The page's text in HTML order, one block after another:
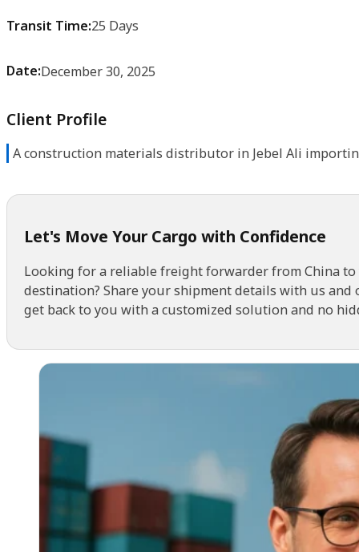
Transit Time:25 Days
Date:December 30, 2025
Client Profile
A construction materials distributor in Jebel Ali
Let's Move Your Cargo with Confidence
Looking for a reliable freight forwarder from China
destination? Share your shipment details with us
get back to you with a customized solution and no